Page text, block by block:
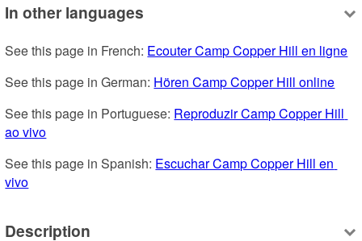
In other languages
See this page in French: Ecouter Camp Copper Hill en ligne
See this page in German: Hören Camp Copper Hill online
See this page in Portuguese: Reproduzir Camp Copper Hill
ao vivo
See this page in Spanish: Escuchar Camp Copper Hill en
vivo
Description